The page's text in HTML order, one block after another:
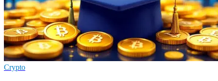
Crypto